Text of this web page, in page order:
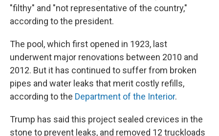
"filthy" and "not representative of the country,"
according to the president.
The pool, which first opened in 1923, last
underwent major renovations between 2010 and
2012. But it has continued to suffer from broken
pipes and water leaks that merit costly refills,
according to the Department of the Interior.
Trump has said this project sealed crevices in the
stone to prevent leaks, and removed 12 truckloads